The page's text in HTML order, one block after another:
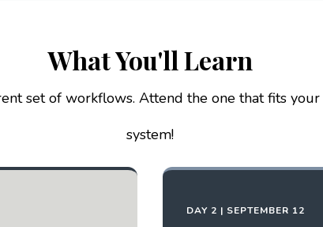
What You'll Learn
set of workflows. Attend the one that fits
system!
DAY 2 | SEPTEMBER 12